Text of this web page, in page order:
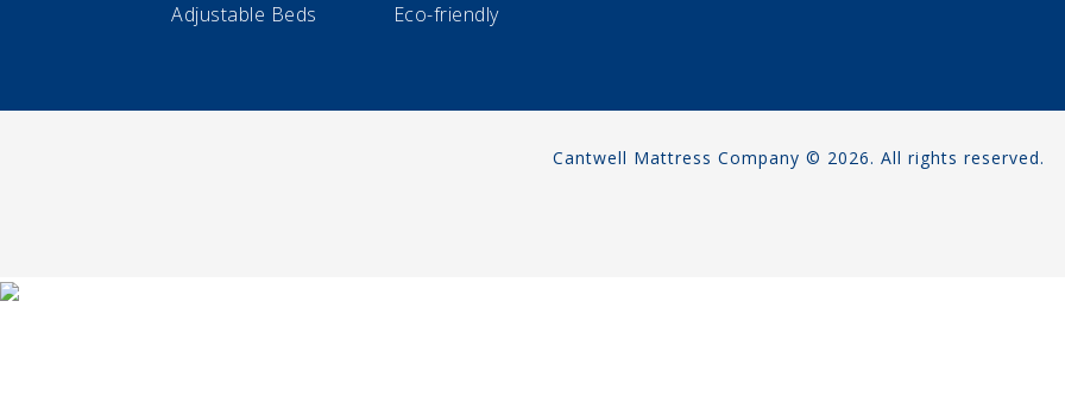
Adjustable Beds
Eco-friendly
Cantwell Mattress Company © 2026. All rights reserved.